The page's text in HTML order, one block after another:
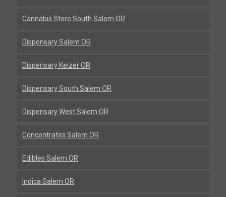
Cannabis Store South Salem OR
Dispensary Salem OR
Dispensary Keizer OR
Dispensary South Salem OR
Dispensary West Salem OR
Concentrates Salem OR
Edibles Salem OR
Indica Salem OR